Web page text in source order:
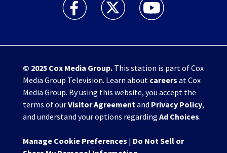
© 2025 Cox Media Group.This station is part of Cox
Media Group Television. Learn about careers at Cox
Media Group. By using this website, you accept the
terms of ourVisitor Agreementand Privacy Policy,
and understand your options regarding Ad Choices.
Manage Cookie Preferences | Do Not Sell or